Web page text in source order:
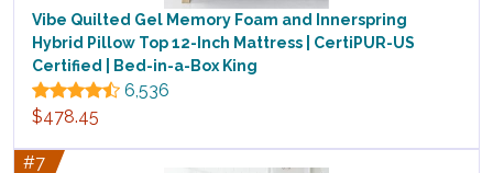
Vibe Quilted Gel Memory Foam and Innerspring
Hybrid Pillow Top 12-Inch Mattress | CertiPUR-US
Certified | Bed-in-a-Box King
6,536
$478.45
#7